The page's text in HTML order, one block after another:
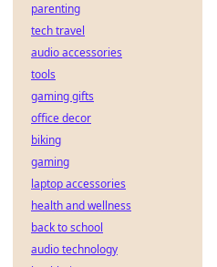
parenting
tech travel
audio accessories
tools
gaming gifts
office decor
biking
gaming
laptop accessories
health and wellness
back to school
audio technology